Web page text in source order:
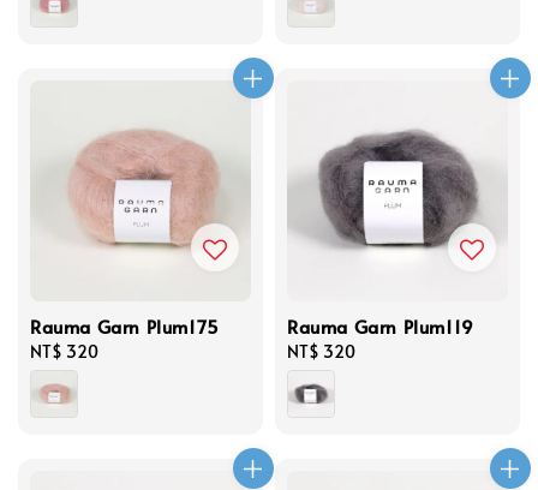
Rauma Garn Plum175
Regular
price
NT$ 320
Rauma Garn Plum119
Regular
price
NT$ 320